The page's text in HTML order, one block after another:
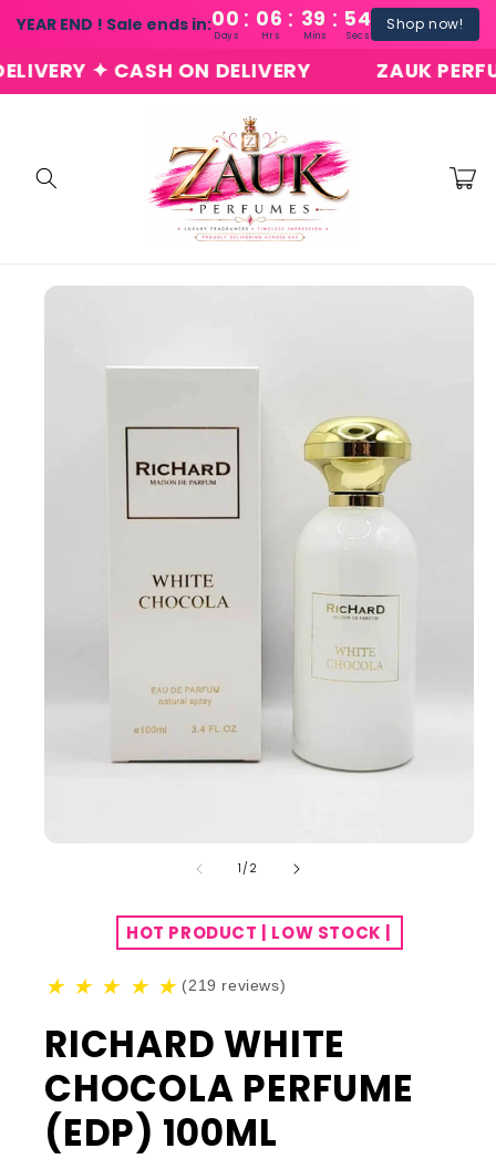
YEAR END ! Sale ends in:00 : 06 : 39 : 54
Days Hrs Mins Secs
Shop now!
Skip to
content
✦ CASH ON DELIVERY ZAUK
Cart
Skip to
1/of
2
HOT PRODUCT | LOW STOCK |
★ ★ ★ ★ ★ (219 reviews)
RICHARD WHITE
CHOCOLA PERFUME
(EDP) 100ML